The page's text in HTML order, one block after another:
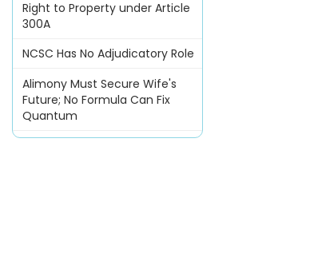
Right to Property under Article
300A
NCSC Has No Adjudicatory Role
Alimony Must Secure Wife's
Future; No Formula Can Fix
Quantum